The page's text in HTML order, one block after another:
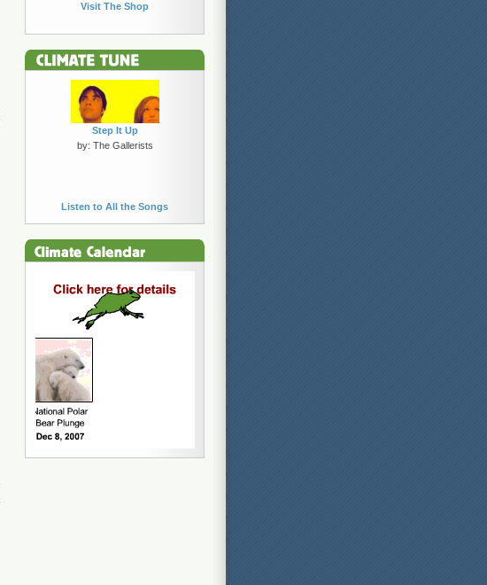
Visit The Shop
Step It Up
by: The Gallerists
Listen to All the Songs